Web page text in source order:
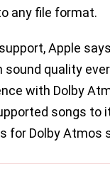
any file format.
Apple
quality
with Dolby
songs to
for Dolby Atmos